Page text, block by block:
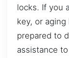
locks. If you
key, or
prepared to
assistance